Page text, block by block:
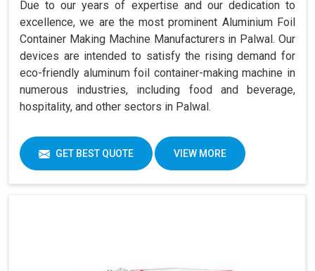
Due to our years of expertise and our dedication to
excellence, we are the most prominent Aluminium Foil
Container Making Machine Manufacturers in Palwal. Our
devices are intended to satisfy the rising demand for
eco-friendly aluminum foil container-making machine in
numerous industries, including food and beverage,
hospitality, and other sectors in Palwal.
GET BEST QUOTE VIEW MORE